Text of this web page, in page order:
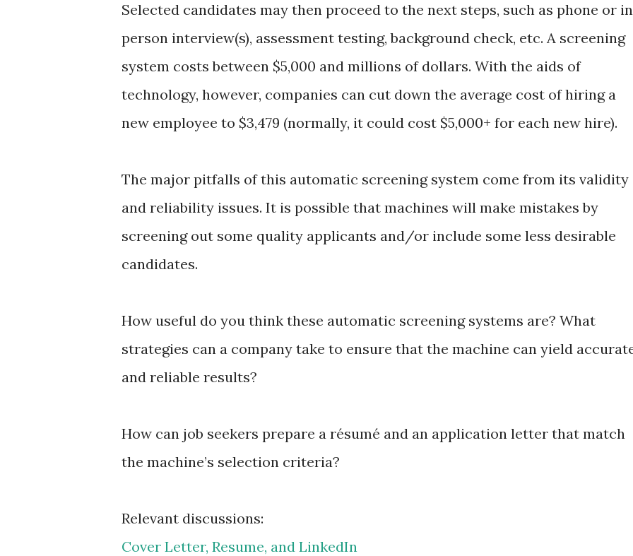
Selected candidates may then proceed to the next steps, such as phone or
person interview(s), assessment testing, background check, etc. A screening
system costs between $5,000 and millions of dollars. With the aids of
technology, however, companies can cut down the average cost of hiring a
new employee to $3,479 (normally, it could cost $5,000+ for each new hire).
The major pitfalls of this automatic screening system come from its validity
and reliability issues. It is possible that machines will make mistakes by
screening out some quality applicants and/or include some less desirable
candidates.
How useful do you think these automatic screening systems are? What
strategies can a company take to ensure that the machine can yield
and reliable results?
How can job seekers prepare a résumé and an application letter that match
the machine’s selection criteria?
Relevant discussions:
Cover Letter, Resume, and LinkedIn